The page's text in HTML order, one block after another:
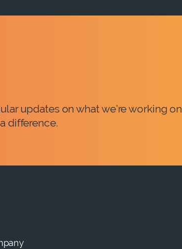
updates on what we’re working on
difference.